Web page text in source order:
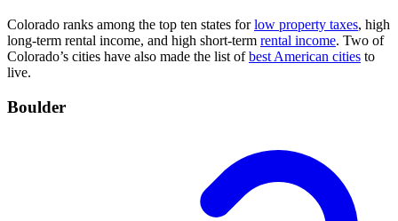
Colorado ranks among the top ten states forlow property taxes, high
long-term rental income, and high short-term rental income. Two of
Colorado’s cities have also made the list ofbest American cities to
live.
Boulder